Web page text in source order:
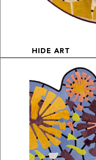
HIDE ART